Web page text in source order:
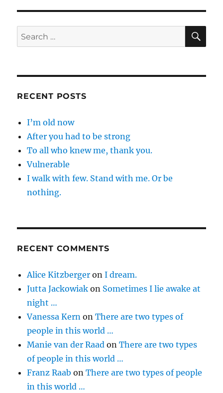
Search
for:
RECENT POSTS
I’m old now
After you had to be strong
To all who knew me, thank you.
Vulnerable
I walk with few. Stand with me. Or be
nothing.
RECENT COMMENTS
Alice Kitzberger onI dream.
Jutta Jackowiak on Sometimes I lie awake at
night …
Vanessa Kern onThere are two types of
people in this world …
Manie van der Raad onThere are two types
of people in this world …
Franz Raab onThere are two types of people
in this world …